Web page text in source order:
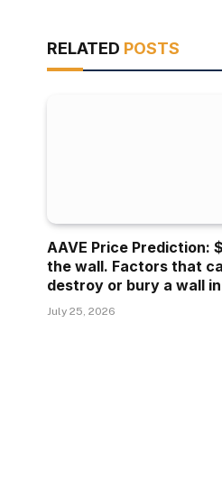
RELATED POSTS
AAVE Price Prediction:
the wall. Factors that
destroy or bury a wall
July 25, 2026